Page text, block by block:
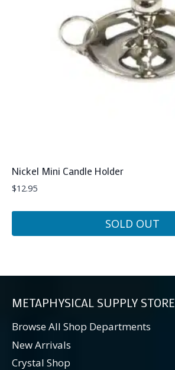
Nickel Mini Candle Holder
$12.95
SOLD OUT
METAPHYSICAL SUPPLY STORE
Browse All Shop Departments
New Arrivals
Crystal Shop